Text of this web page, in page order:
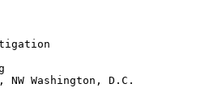
NW Washington, D.C.